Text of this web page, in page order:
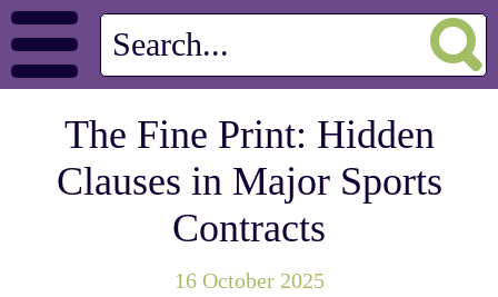
The Fine Print: Hidden
Clauses in Major Sports
Contracts
16 October 2025